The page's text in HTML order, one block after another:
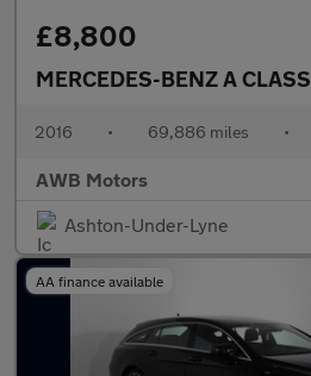
£8,800
MERCEDES-BENZ A CLASS
2016 • 69,886 miles •
AWB Motors
Ashton-Under-Lyne
AA finance available